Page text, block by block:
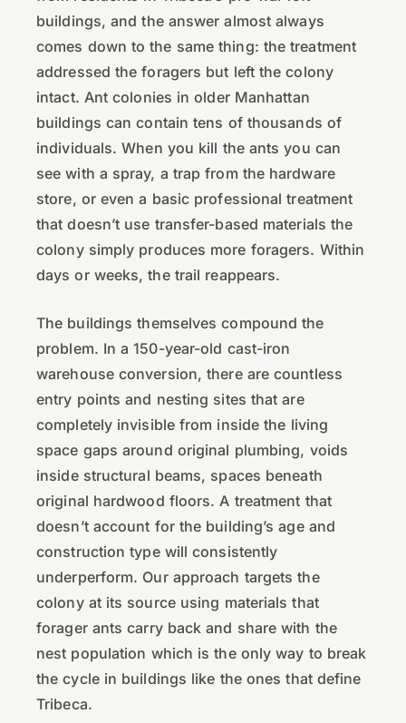
buildings, and the answer almost always
comes down to the same thing: the treatment
addressed the foragers but left the colony
intact. Ant colonies in older Manhattan
buildings can contain tens of thousands of
individuals. When you kill the ants you can
see with a spray, a trap from the hardware
store, or even a basic professional treatment
that doesn’t use transfer-based materials the
colony simply produces more foragers. Within
days or weeks, the trail reappears.
The buildings themselves compound the
problem. In a 150-year-old cast-iron
warehouse conversion, there are countless
entry points and nesting sites that are
completely invisible from inside the living
space gaps around original plumbing, voids
inside structural beams, spaces beneath
original hardwood floors. A treatment that
doesn’t account for the building’s age and
construction type will consistently
underperform. Our approach targets the
colony at its source using materials that
forager ants carry back and share with the
nest population which is the only way to break
the cycle in buildings like the ones that define
Tribeca.